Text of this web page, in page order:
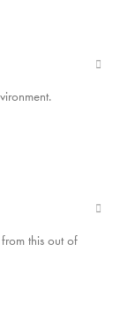
this out of